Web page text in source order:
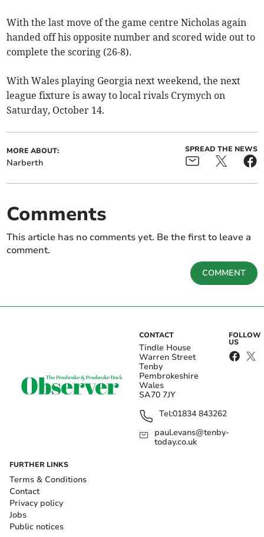
With the last move of the game centre Nicholas again
handed off his opposite number and scored wide out to
complete the scoring (26-8).
With Wales playing Georgia next weekend, the next
league fixture is away to local rivals Crymych on
Saturday, October 14.
MORE ABOUT:
Narberth
SPREAD THE NEWS
Comments
This article has no comments yet. Be the first to leave a
comment.
COMMENT
CONTACT
Tindle House
Warren Street
Tenby
Pembrokeshire
Wales
SA70 7JY
Tel:01834 843262
paul.evans@tenby-
today.co.uk
FOLLOW
US
FURTHER LINKS
Terms & Conditions
Contact
Privacy policy
Jobs
Public notices